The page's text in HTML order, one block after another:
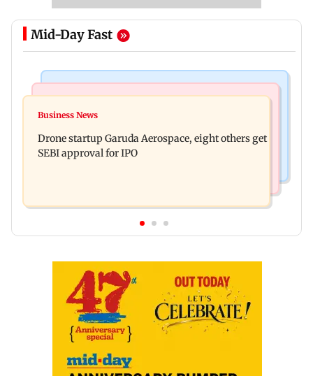
Mid-Day Fast
RBI officers' body seeks review of recent HR
Ramandeep Singh in intimate ceremony
Business News
Drone startup Garuda Aerospace, eight others get
SEBI approval for IPO